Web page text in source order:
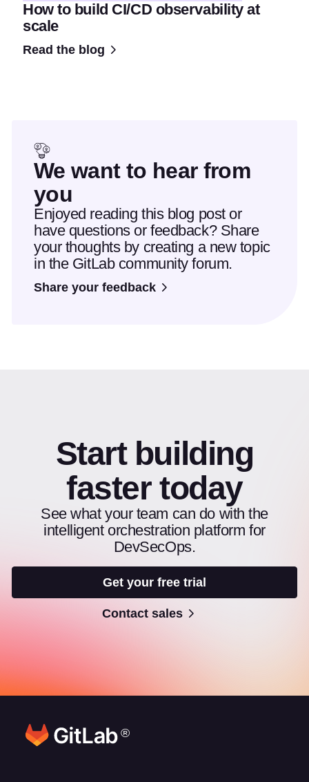
How to build CI/CD observability at
scale
Read the blog
We want to hear from
you
Enjoyed reading this blog post or
have questions or feedback? Share
your thoughts by creating a new topic
in the GitLab community forum.
Share your feedback
Start building
faster today
See what your team can do with the
intelligent orchestration platform for
DevSecOps.
Get your free trial
Contact sales
®